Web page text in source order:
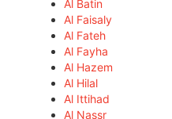
Al Batin
Al Faisaly
Al Fateh
Al Fayha
Al Hazem
Al Hilal
Al Ittihad
Al Nassr